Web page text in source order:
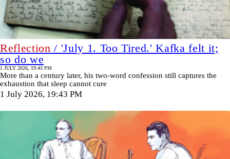
Reflection / 'July 1. Too Tired.' Kafka felt it;
so do we
1 JULY 2026, 19:43 PM
More than a century later, his two-word confession still captures the
exhaustion that sleep cannot cure
1 July 2026, 19:43 PM